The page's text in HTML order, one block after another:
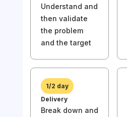
Understand and
then validate
the problem
and the target
Delivery
1/2 day
Break down and